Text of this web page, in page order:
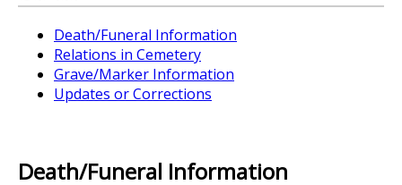
Death/Funeral Information
Relations in Cemetery
Grave/Marker Information
Updates or Corrections
Death/Funeral Information